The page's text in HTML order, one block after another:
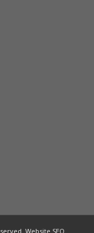
Website SEO